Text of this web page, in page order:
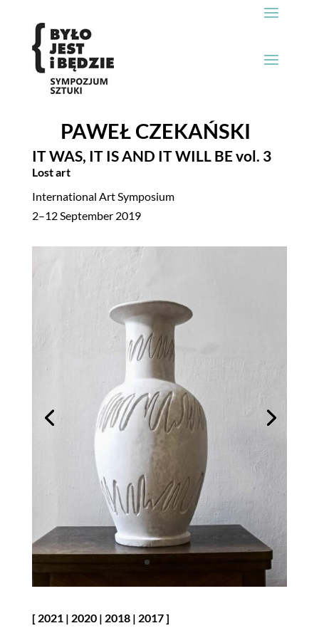
PAWEŁ CZEKAŃSKI
IT WAS, IT IS AND IT WILL BEvol. 3
Lost art
International Art Symposium
2–12 September 2019
[ 2021| 2020| 2018| 2017]